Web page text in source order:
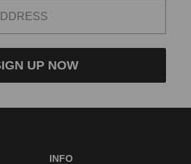
UP NOW
INFO